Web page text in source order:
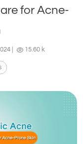
for Acne-
| 15.60 k